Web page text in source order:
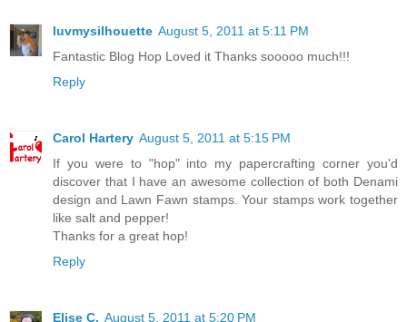
luvmysilhouette August 5, 2011 at 5:11 PM
Fantastic Blog Hop Loved it Thanks sooooo much!!!
Reply
Carol Hartery August 5, 2011 at 5:15 PM
If you were to "hop" into my papercrafting corner you'd
discover that I have an awesome collection of both Denami
design and Lawn Fawn stamps. Your stamps work together
like salt and pepper!
Thanks for a great hop!
Reply
Elise C. August 5, 2011 at 5:20 PM